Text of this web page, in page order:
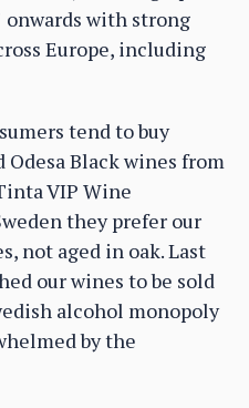
with strong
Europe, including
tend to buy
Black wines from
VIP Wine
they prefer our
not aged in oak. Last
our wines to be sold
alcohol monopoly
by the